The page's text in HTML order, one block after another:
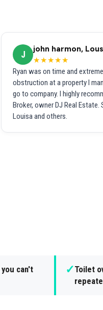
J
john harmon,
★★★★★
Ryan was on time and
obstruction at a property I
go to company. I highly
Broker, owner DJ Real Estate.
Louisa and others.
can't
✓Toilet